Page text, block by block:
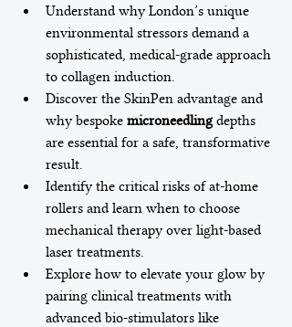
Understand why London’s unique
environmental stressors demand a
sophisticated, medical-grade approach
to collagen induction.
Discover the SkinPen advantage and
why bespoke microneedling depths
are essential for a safe, transformative
result.
Identify the critical risks of at-home
rollers and learn when to choose
mechanical therapy over light-based
laser treatments.
Explore how to elevate your glow by
pairing clinical treatments with
advanced bio-stimulators like